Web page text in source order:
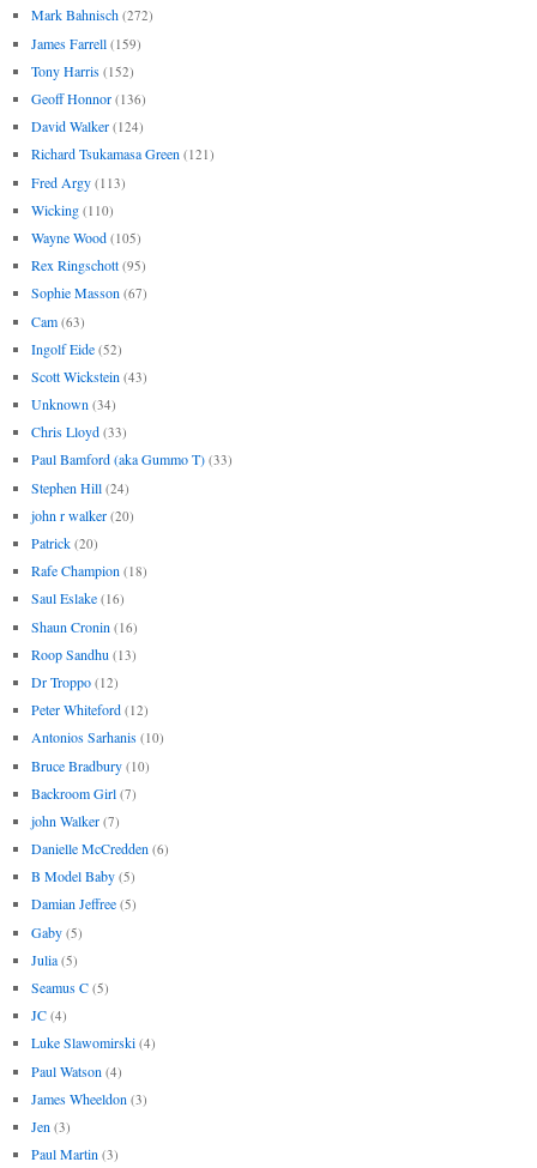
Mark Bahnisch (272)
James Farrell (159)
Tony Harris (152)
Geoff Honnor (136)
David Walker (124)
Richard Tsukamasa Green (121)
Fred Argy (113)
Wicking (110)
Wayne Wood (105)
Rex Ringschott (95)
Sophie Masson (67)
Cam (63)
Ingolf Eide (52)
Scott Wickstein (43)
Unknown (34)
Chris Lloyd (33)
Paul Bamford (aka Gummo T) (33)
Stephen Hill (24)
john r walker (20)
Patrick (20)
Rafe Champion (18)
Saul Eslake (16)
Shaun Cronin (16)
Roop Sandhu (13)
Dr Troppo (12)
Peter Whiteford (12)
Antonios Sarhanis (10)
Bruce Bradbury (10)
Backroom Girl (7)
john Walker (7)
Danielle McCredden (6)
B Model Baby (5)
Damian Jeffree (5)
Gaby (5)
Julia (5)
Seamus C (5)
JC (4)
Luke Slawomirski (4)
Paul Watson (4)
James Wheeldon (3)
Jen (3)
Paul Martin (3)